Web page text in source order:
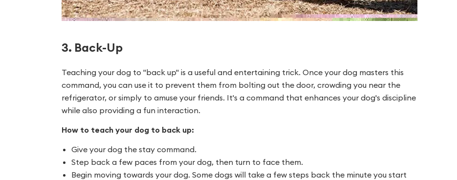
3. Back-Up
Teaching your dog to "back up" is a useful and entertaining trick. Once your dog masters this
command, you can use it to prevent them from bolting out the door, crowding you near the
refrigerator, or simply to amuse your friends. It's a command that enhances your dog's discipline
while also providing a fun interaction.
How to teach your dog to back up:
Give your dog the stay command.
Step back a few paces from your dog, then turn to face them.
Begin moving towards your dog. Some dogs will take a few steps back the minute you start